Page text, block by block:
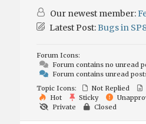
Our newest member:
Latest Post:Bugs in
Forum Icons:
Forum contains no unread
Forum contains unread
Topic Icons:
Not Replied
Hot
Sticky
Private
Closed